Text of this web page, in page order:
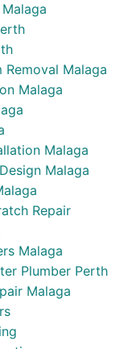
Removal Malaga
Malaga
Malaga
Malaga
Repair
Malaga
Plumber Perth
Malaga